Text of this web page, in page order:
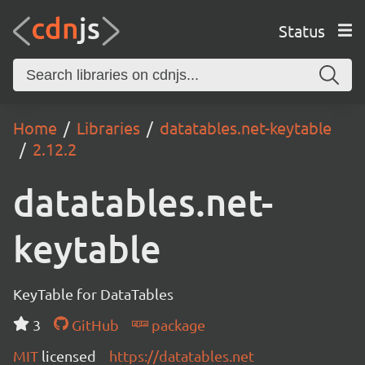
Status
Home Libraries
datatables.net-keytable
2.12.2
datatables.net-
keytable
KeyTable for DataTables
3
GitHub
package
MIT licensed https://datatables.net